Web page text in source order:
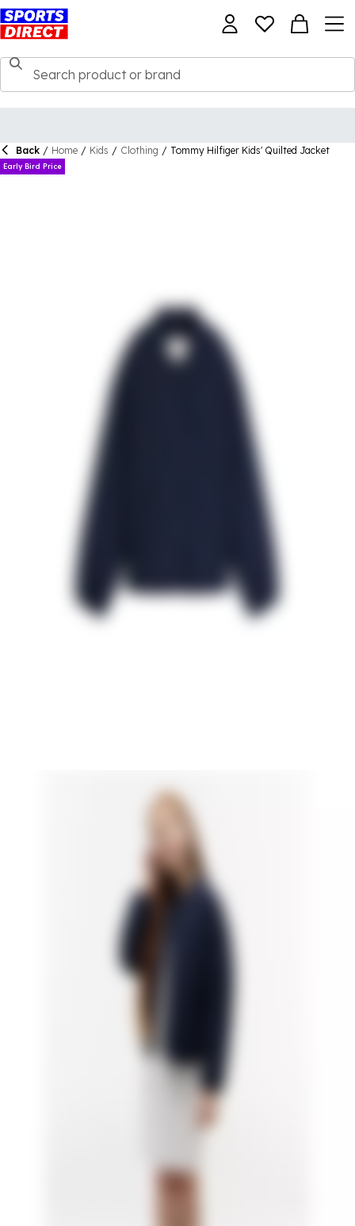
Back / Home / Kids / Clothing / Tommy Hilfiger Kids' Quilted Jacket
Early Bird Price